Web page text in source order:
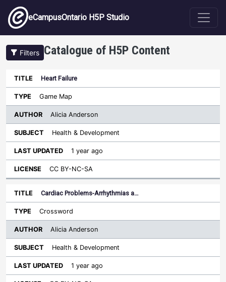
Skip to main content
eCampusOntario H5P Studio
Filters Catalogue of H5P Content
Title Type
Author
Sort ascending
Heart Failure
Game Map
Alicia Anderson
Health & Development
1 year ago
CC BY-NC-SA
Cardiac Problems-Arrhythmias a…
Crossword
Alicia Anderson
Health & Development
1 year ago